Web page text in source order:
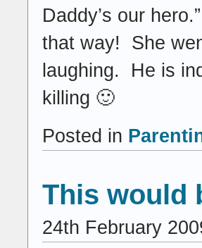
Daddy’s our
that way! She
laughing. He is
killing 🙂
Posted in
This would
24th February